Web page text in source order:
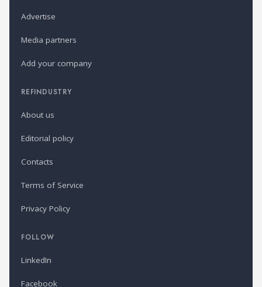
Advertise
Media partners
Add your company
REFINDUSTRY
About us
Editorial policy
Contacts
Terms of Service
Privacy Policy
FOLLOW
LinkedIn
Facebook